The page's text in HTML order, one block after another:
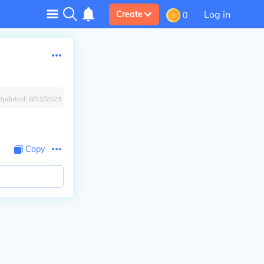
Create 0 Log in
8/31/2023
Copy